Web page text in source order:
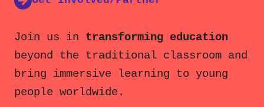
Join us in transforming education
beyond the traditional classroom and
bring immersive learning to young
people worldwide.